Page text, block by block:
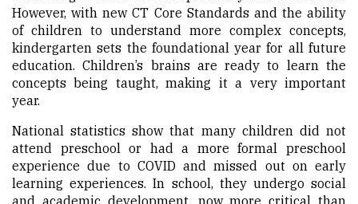
However, with new CT Core Standards and the ability
of children to understand more complex concepts,
kindergarten sets the foundational year for all future
education. Children’s brains are ready to learn the
concepts being taught, making it a very important
year.
National statistics show that many children did not
attend preschool or had a more formal preschool
experience due to COVID and missed out on early
learning experiences. In school, they undergo social
and academic development, now more critical than